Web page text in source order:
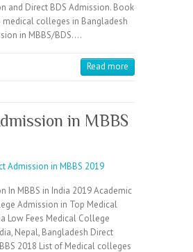
and Direct BDS Admission. Book
colleges in Bangladesh
in MBBS/BDS.…
Read more
in MBBS
In MBBS in India 2019 Academic
Admission in Top Medical
Low Fees Medical College
Nepal, Bangladesh Direct
2018 List of Medical colleges